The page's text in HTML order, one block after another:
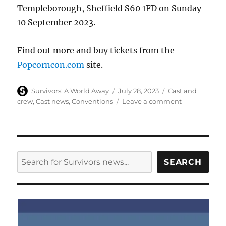
Templeborough, Sheffield S60 1FD on Sunday
10 September 2023.
Find out more and buy tickets from the
Popcorncon.com site.
Author
Survivors: A World Away
Posted
on
July 28, 2023 Categories
Cast and
crew,Cast news,Conventions Leave a commenton
at
the
Popcorn
con
SEARCH SEARCH